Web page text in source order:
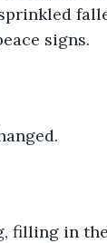
signs.
filling in